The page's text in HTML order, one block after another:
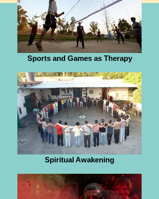
Sports and Games as Therapy
Spiritual Awakening